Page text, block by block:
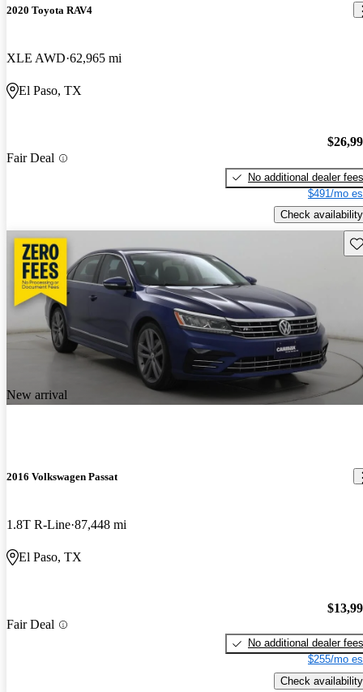
2020 Toyota RAV4
XLE AWD 62,965 mi
El Paso, TX
Fair Deal
No additional dealer fees
$491/mo
Check availability
New arrival
2016 Volkswagen Passat
1.8T R-Line 87,448 mi
El Paso, TX
Fair Deal
No additional dealer fees
$255/mo
Check availability